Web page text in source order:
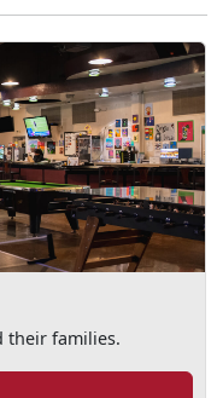
their families.